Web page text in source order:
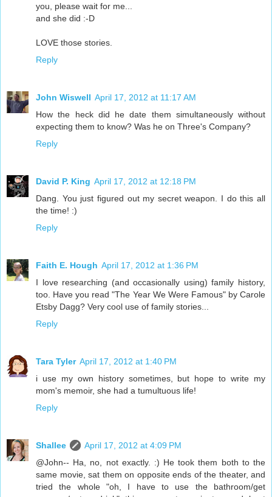
you, please wait for me...
and she did :-D
LOVE those stories.
Reply
John Wiswell April 17, 2012 at 11:17 AM
How the heck did he date them simultaneously without
expecting them to know? Was he on Three's Company?
Reply
David P. King April 17, 2012 at 12:18 PM
Dang. You just figured out my secret weapon. I do this all
the time! :)
Reply
Faith E. Hough April 17, 2012 at 1:36 PM
I love researching (and occasionally using) family history,
too. Have you read "The Year We Were Famous" by Carole
Etsby Dagg? Very cool use of family stories...
Reply
Tara Tyler April 17, 2012 at 1:40 PM
i use my own history sometimes, but hope to write my
mom's memoir, she had a tumultuous life!
Reply
Shallee
April 17, 2012 at 4:09 PM
@John-- Ha, no, not exactly. :) He took them both to the
same movie, sat them on opposite ends of the theater, and
tried the whole "oh, I have to use the bathroom/get